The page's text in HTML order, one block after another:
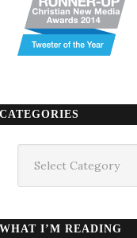
CATEGORIES
WHAT I’M READING